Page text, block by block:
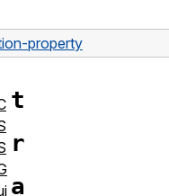
property
t
r
a